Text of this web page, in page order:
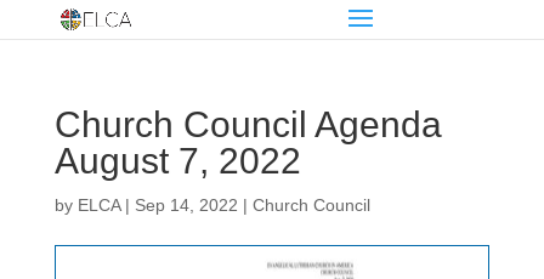
Church Council Agenda
August 7, 2022
by ELCA| Sep 14, 2022 | Church Council